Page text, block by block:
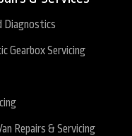
Diagnostics
Gearbox Servicing
Repairs & Servicing